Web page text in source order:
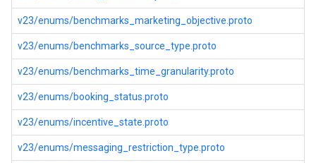
v23/enums/benchmarks_marketing_objective.proto
v23/enums/benchmarks_source_type.proto
v23/enums/benchmarks_time_granularity.proto
v23/enums/booking_status.proto
v23/enums/incentive_state.proto
v23/enums/messaging_restriction_type.proto